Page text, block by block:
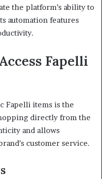
the platform’s ability to
automation features
Fapelli
Fapelli items is the
directly from the
and allows
customer service.